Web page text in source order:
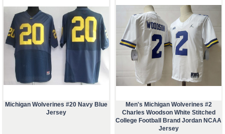
Michigan Wolverines #20 Navy Blue
Jersey
Men's Michigan Wolverines #2
Charles Woodson White Stitched
College Football Brand Jordan NCAA
Jersey